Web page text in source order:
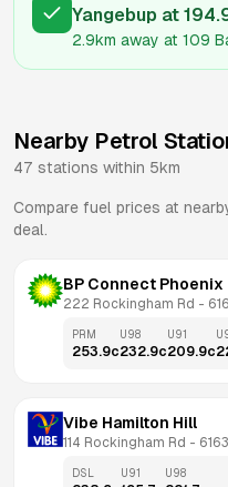
Yangebup at
2.9km away at 109
Nearby Petrol
47 stations within 5km
Compare fuel prices at
deal.
BP Connect Phoenix
222 Rockingham Rd -
PRM
253.9c
U98
232.9c
U91
209.9c
Vibe Hamilton Hill
114 Rockingham Rd - 6163
DSL U91 U98